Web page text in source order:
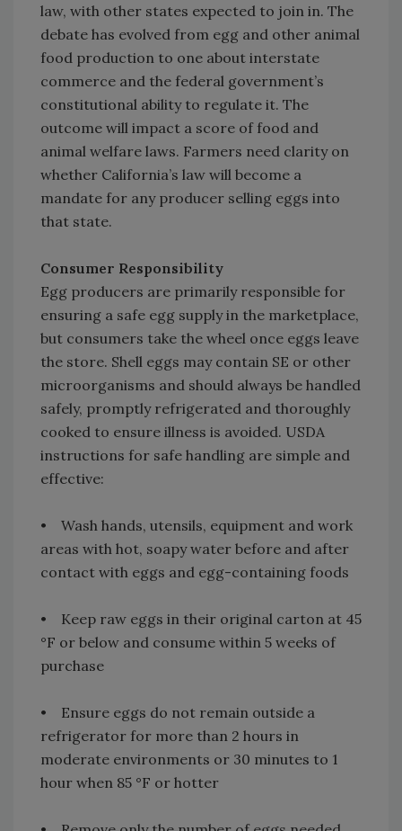
law, with other states expected to join in. The
debate has evolved from egg and other animal
food production to one about interstate
commerce and the federal government’s
constitutional ability to regulate it. The
outcome will impact a score of food and
animal welfare laws. Farmers need clarity on
whether California’s law will become a
mandate for any producer selling eggs into
that state.
Consumer Responsibility
Egg producers are primarily responsible for
ensuring a safe egg supply in the marketplace,
but consumers take the wheel once eggs leave
the store. Shell eggs may contain SE or other
microorganisms and should always be handled
safely, promptly refrigerated and thoroughly
cooked to ensure illness is avoided. USDA
instructions for safe handling are simple and
effective:
• Wash hands, utensils, equipment and work
areas with hot, soapy water before and after
contact with eggs and egg-containing foods
• Keep raw eggs in their original carton at 45
°F or below and consume within 5 weeks of
purchase
• Ensure eggs do not remain outside a
refrigerator for more than 2 hours in
moderate environments or 30 minutes to 1
hour when 85 °F or hotter